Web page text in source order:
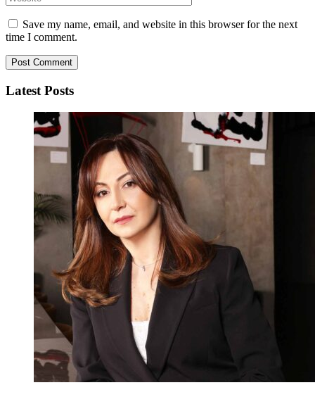
Save my name, email, and website in this browser for the next
time I comment.
Latest Posts